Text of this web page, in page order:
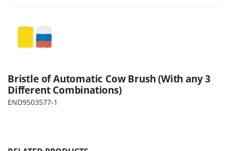
Bristle of Automatic Cow Brush (With any 3
Different Combinations)
END9503577-1